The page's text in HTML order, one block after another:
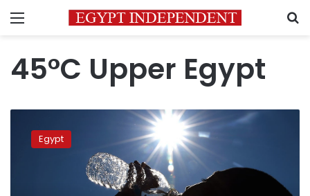
Menu
45°C Upper Egypt
warning:
Egypt Egypt